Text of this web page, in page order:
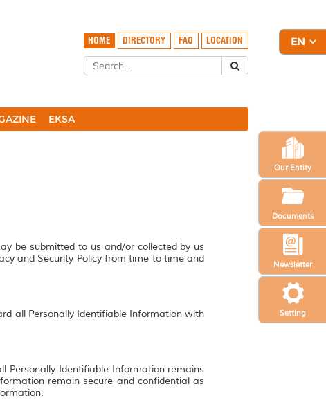
Setting
Newsletter
Our Entity
Documents
HOME DIRECTORY FAQ LOCATION
EKSA
be submitted to us and/or collected by us
and Security Policy from time to time and
all Personally Identifiable Information with
Personally Identifiable Information remains
remain secure and confidential as